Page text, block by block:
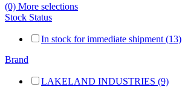
(0) More selections
Stock Status
In stock for immediate shipment (13)
Brand
LAKELAND INDUSTRIES (9)